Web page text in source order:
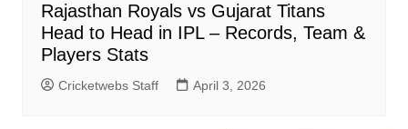
Rajasthan Royals vs Gujarat Titans
Head to Head in IPL – Records, Team &
Players Stats
Cricketwebs Staff April 3, 2026